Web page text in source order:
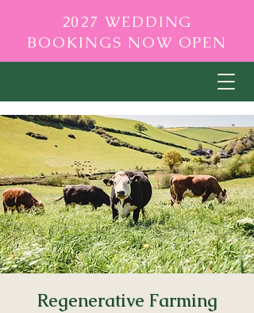
2027 WEDDING
BOOKINGS NOW OPEN
Regenerative Farming